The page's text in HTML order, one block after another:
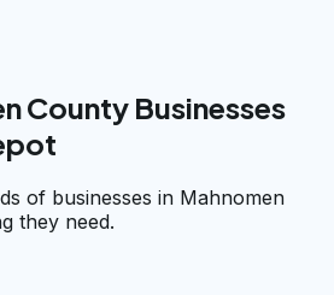
County Businesses
of businesses in Mahnomen
they need.